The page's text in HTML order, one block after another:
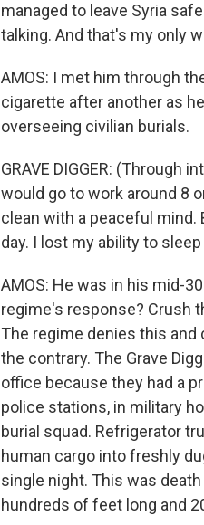
managed to leave Syria
talking. And that's my only
AMOS: I met him through
cigarette after another as
overseeing civilian burials.
GRAVE DIGGER: (Through
would go to work around 8
clean with a peaceful mind.
day. I lost my ability to
AMOS: He was in his mid-
regime's response? Crush
The regime denies this
the contrary. The Grave
office because they had a
police stations, in military
burial squad. Refrigerator
human cargo into freshly
single night. This was
hundreds of feet long and